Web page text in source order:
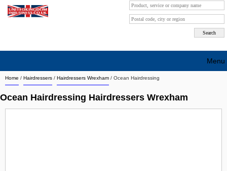
Home / Hairdressers / Hairdressers Wrexham / Ocean Hairdressing
Ocean Hairdressing Hairdressers Wrexham
Menu
Search company by city
Search company on industrie